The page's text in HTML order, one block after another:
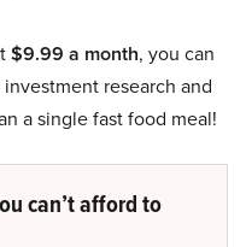
$9.99 a month, you can
research and
a single fast food meal!
can’t afford to